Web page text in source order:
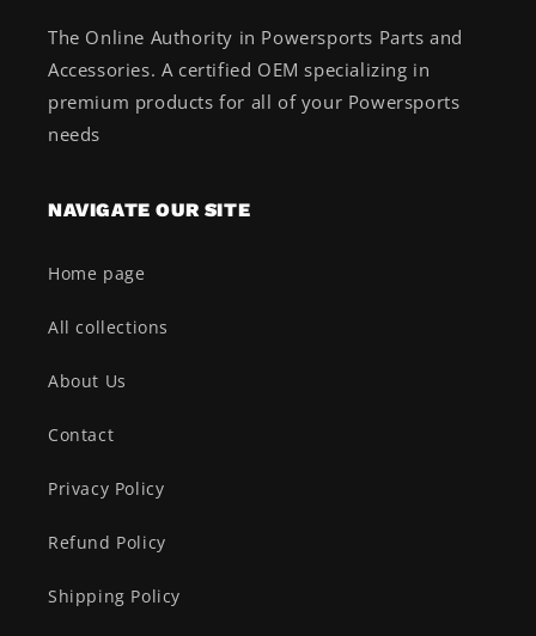
The Online Authority in Powersports Parts and
Accessories. A certified OEM specializing in
premium products for all of your Powersports
needs
NAVIGATE OUR SITE
Home page
All collections
About Us
Contact
Privacy Policy
Refund Policy
Shipping Policy